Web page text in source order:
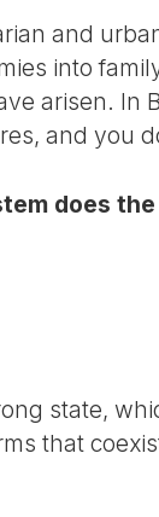
and
into
arisen. In
and you
does
state,
that